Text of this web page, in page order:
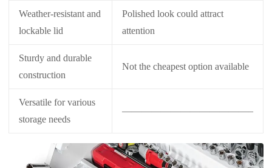
Weather-resistant and
lockable lid
Polished look could attract
attention
Sturdy and durable
construction
Not the cheapest option available
Versatile for various
storage needs
—————————————–